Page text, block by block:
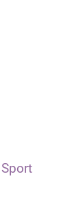
Sport